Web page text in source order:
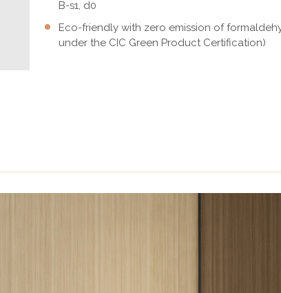
B-s1, d0
Eco-friendly with zero emission of
under the CIC Green Product Certification)